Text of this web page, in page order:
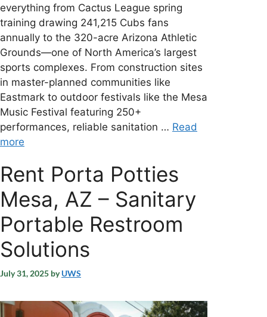
everything from Cactus League spring
training drawing 241,215 Cubs fans
annually to the 320-acre Arizona Athletic
Grounds—one of North America’s largest
sports complexes. From construction sites
in master-planned communities like
Eastmark to outdoor festivals like the Mesa
Music Festival featuring 250+
performances, reliable sanitation … Read
more
Rent Porta Potties
Mesa, AZ – Sanitary
Portable Restroom
Solutions
July 31, 2025 byUWS